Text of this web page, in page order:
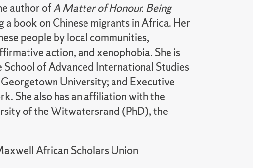
author ofA Matter of Honour. Being
book on Chinese migrants in Africa. Her
people by local communities,
action, and xenophobia. She is
of Advanced International Studies
University; and Executive
She also has an affiliation with the
of the Witwatersrand (PhD), the
African Scholars Union